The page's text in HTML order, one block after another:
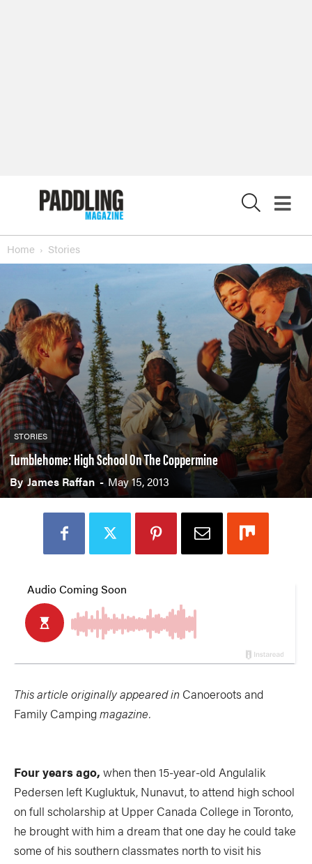
Home Stories
STORIES
Tumblehome: High School On The Coppermine
By James Raffan - May 15, 2013
This article originally appeared in Canoeroots and
Family Campingmagazine.
Four years ago, when then 15-year-old Angulalik
Pedersen left Kugluktuk, Nunavut, to attend high school
on full scholarship at Upper Canada College in Toronto,
he brought with him a dream that one day he could take
some of his southern classmates north to visit his